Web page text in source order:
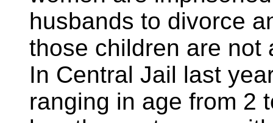
husbands to divorce
those children are not
In Central Jail last
ranging in age from 2